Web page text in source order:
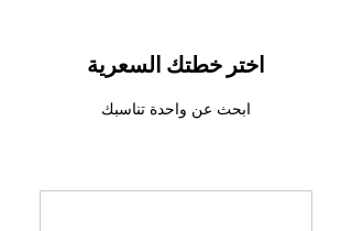
اختر خطتك السعرية
ابحث عن واحدة تناسبك